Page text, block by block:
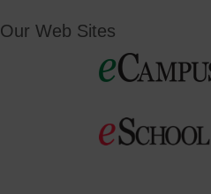
Our Web Sites